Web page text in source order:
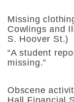
Missing
Cowlings and
S. Hoover St.)
“A student
missing.”
Obscene
Hall Financial